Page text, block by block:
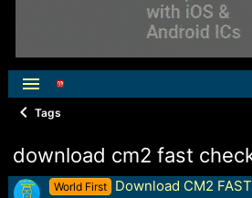
Tags
download cm2 fast
World First Download CM2